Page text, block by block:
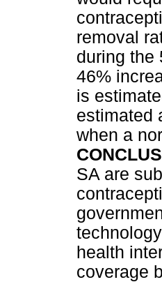
removal
during the
46%
is
estimated
when a
SA are
health
coverage